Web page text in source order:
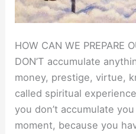
HOW CAN WE PREPARE
DON’T accumulate
money, prestige, virtue,
called spiritual
you don’t accumulate
moment, because you